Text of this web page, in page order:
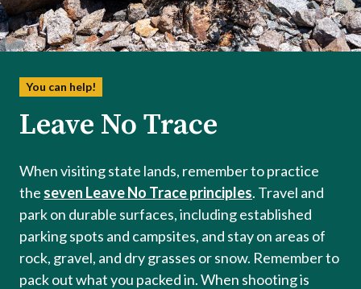
You can help!
Leave No Trace
When visiting state lands, remember to practice
the seven Leave No Trace principles. Travel and
park on durable surfaces, including established
parking spots and campsites, and stay on areas of
rock, gravel, and dry grasses or snow. Remember to
pack out what you packed in. When shooting is